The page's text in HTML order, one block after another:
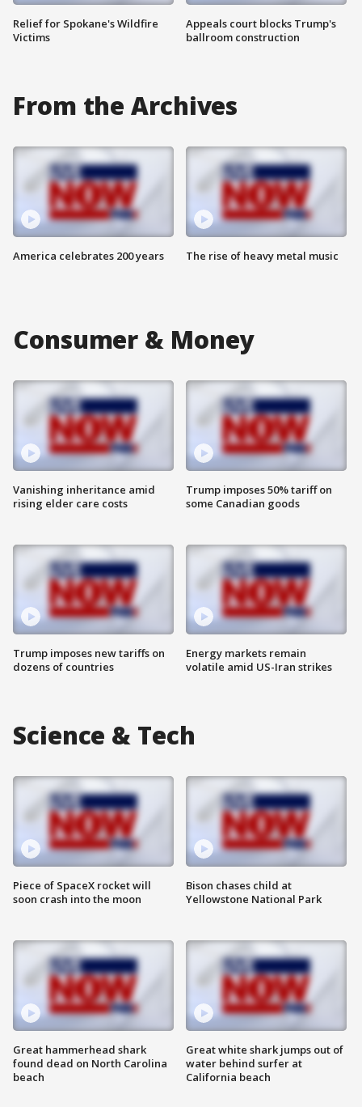
Relief for Spokane's Wildfire
Victims
Appeals court blocks Trump's
ballroom construction
From the Archives
America celebrates 200 years The rise of heavy metal music
Consumer & Money
Vanishing inheritance amid
rising elder care costs
Trump imposes new tariffs on
dozens of countries
Trump imposes 50% tariff on
some Canadian goods
Energy markets remain
volatile amid US-Iran strikes
Science & Tech
Piece of SpaceX rocket will
soon crash into the moon
Great hammerhead shark
found dead on North Carolina
beach
Bison chases child at
Yellowstone National Park
Great white shark jumps out of
water behind surfer at
California beach